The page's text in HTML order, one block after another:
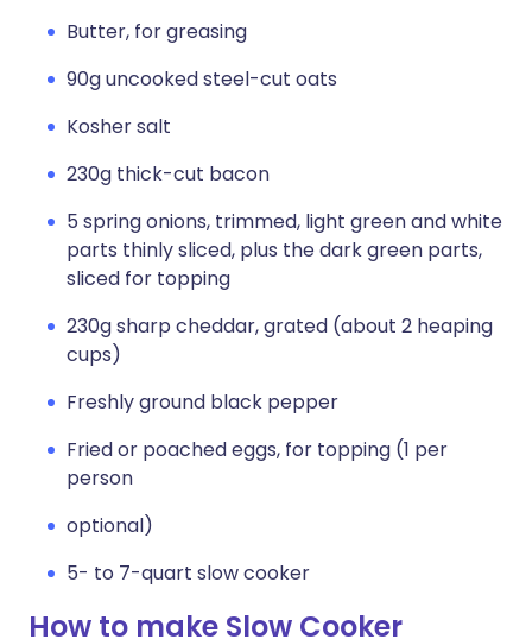
Butter, for greasing
90g uncooked steel-cut oats
Kosher salt
230g thick-cut bacon
5 spring onions, trimmed, light green and white
parts thinly sliced, plus the dark green parts,
sliced for topping
230g sharp cheddar, grated (about 2 heaping
cups)
Freshly ground black pepper
Fried or poached eggs, for topping (1 per
person
optional)
5- to 7-quart slow cooker
How to make Slow Cooker